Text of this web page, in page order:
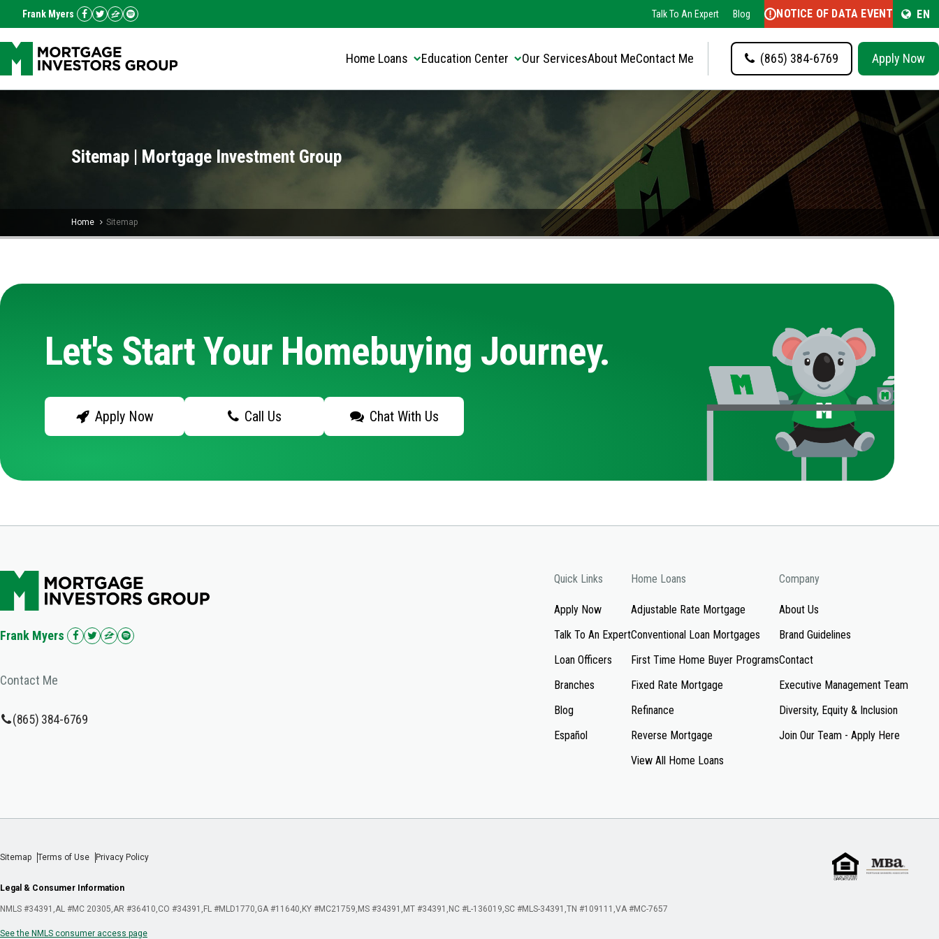
Frank Myers Talk To An Expert Blog NOTICE OF DATA EVENT EN
Home Loans Education Center Our ServicesAbout MeContact Me (865) 384-6769 Apply Now
Sitemap | Mortgage Investment Group
Home Sitemap
Let's Start Your Homebuying Journey.
Apply Now Call Us Chat With Us
Frank Myers
Contact Me
(865) 384-6769
Quick Links
Apply Now
Talk To An Expert
Loan Officers
Branches
Blog
Español
Home Loans
Adjustable Rate Mortgage
Conventional Loan Mortgages
First Time Home Buyer Programs
Fixed Rate Mortgage
Refinance
Reverse Mortgage
View All Home Loans
Company
About Us
Brand Guidelines
Contact
Executive Management Team
Diversity, Equity & Inclusion
Join Our Team - Apply Here
Sitemap Terms of Use Privacy Policy
Legal & Consumer Information
NMLS #34391 AL #MC 20305 AR #36410 CO #34391 FL #MLD1770 GA #11640 KY #MC21759 MS #34391 MT #34391 NC #L-136019 SC #MLS-34391 TN #109111 VA #MC-7657
See the NMLS consumer access page